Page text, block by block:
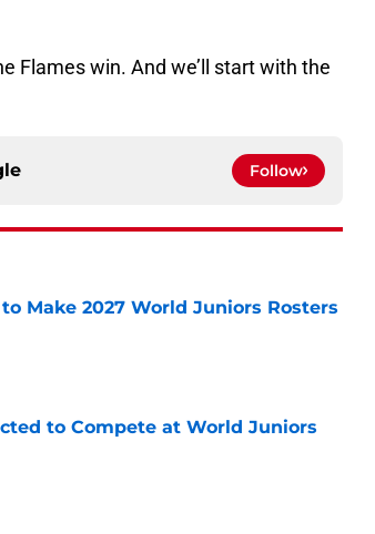
Flames win. And we’ll start with the
Follow
Make 2027 World Juniors Rosters
to Compete at World Juniors